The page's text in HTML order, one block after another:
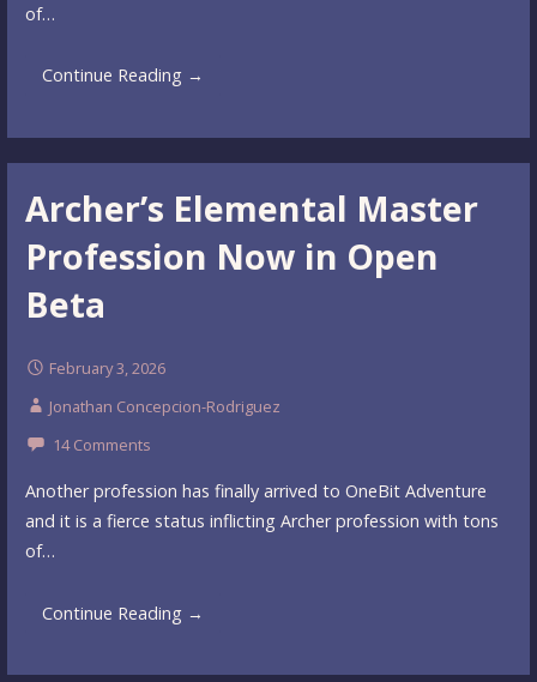
of…
Continue Reading →
Archer’s Elemental Master
Profession Now in Open
Beta
February 3, 2026
Jonathan Concepcion-Rodriguez
14 Comments
Another profession has finally arrived to OneBit Adventure
and it is a fierce status inflicting Archer profession with tons
of…
Continue Reading →